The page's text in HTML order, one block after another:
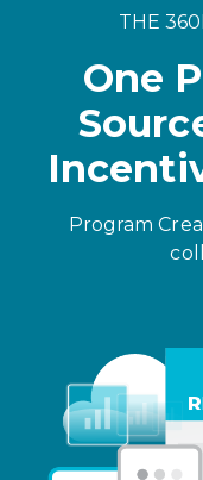
THE
One
Program